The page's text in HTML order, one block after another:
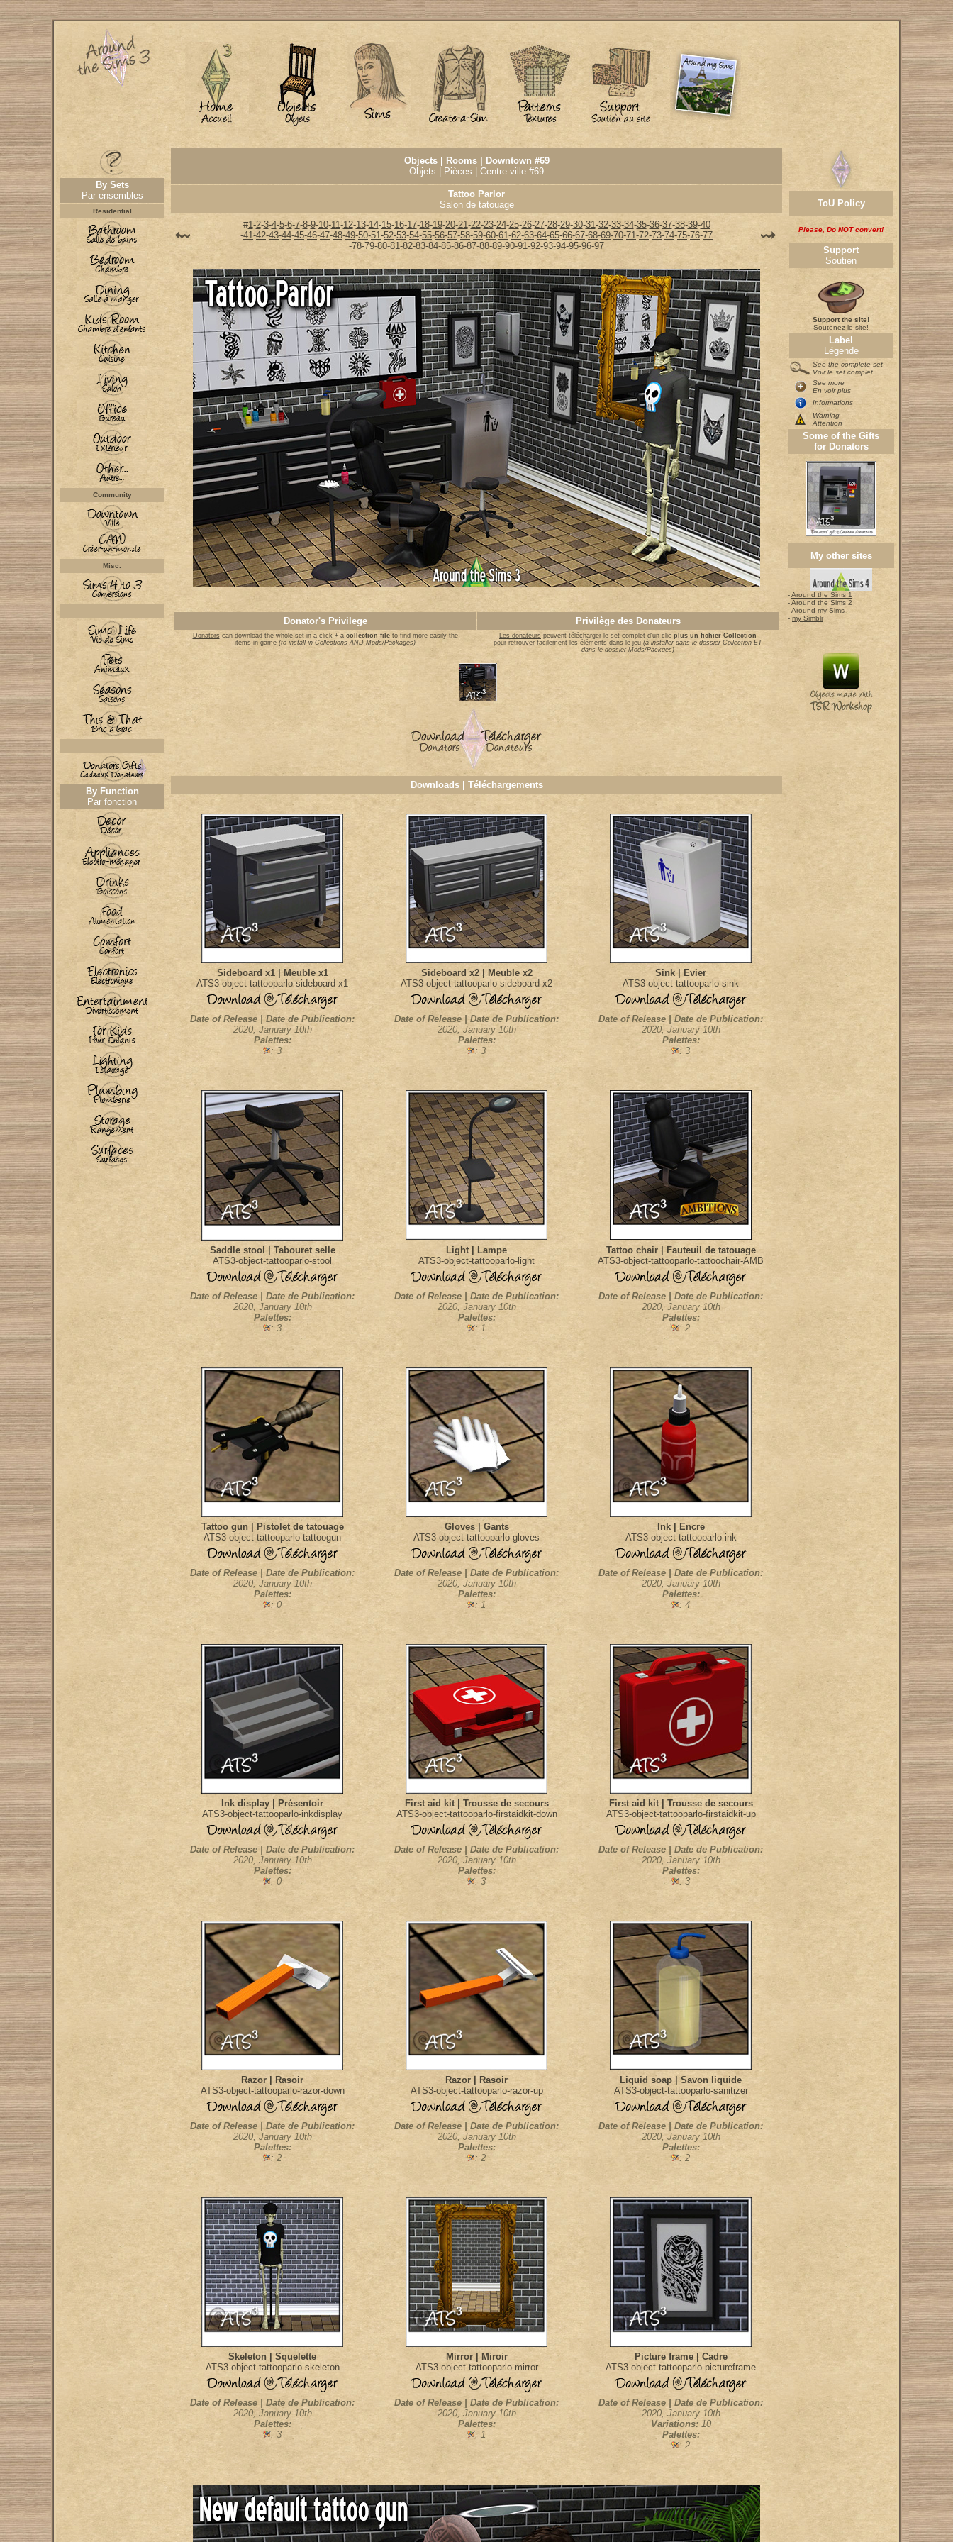
By Sets
Par ensembles
Residential
Community
Misc.
By Function
Par fonction
Objects | Rooms | Downtown #69
Objets | Pièces | Centre-ville #69
Tattoo Parlor
Salon de tatouage
#1-2-3-4-5-6-7-8-9-10-11-12-13-14-15-16-17-18-19-20-21-22-23-24-25-26-27-28-29-30-31-32-33-34-35-36-37-38-39-40
-41-42-43-44-45-46-47-48-49-50-51-52-53-54-55-56-57-58-59-60-61-62-63-64-65-66-67-68-69-70-71-72-73-74-75-76-77
-78-79-80-81-82-83-84-85-86-87-88-89-90-91-92-93-94-95-96-97
Donator's Privilege Privilège des Donateurs
Donators can download the whole set in a click + a collection fileto find more easily the
items in game (to install in Collections AND Mods/Packages)
Les donateurs peuvent télécharger le set complet d'un clic plus un fichier Collection
pour retrouver facilement les éléments dans le jeu (à installer dans le dossier Collection ET
dans le dossier Mods/Packges)
Downloads | Téléchargements
Sideboard x1 | Meuble x1
ATS3-object-tattooparlo-sideboard-x1
Sideboard x2 | Meuble x2
ATS3-object-tattooparlo-sideboard-x2
Sink | Evier
ATS3-object-tattooparlo-sink
Date of Release | Date de Publication:
2020, January 10th
Palettes:
: 3
Date of Release | Date de Publication:
2020, January 10th
Palettes:
: 3
Date of Release | Date de Publication:
2020, January 10th
Palettes:
: 3
Saddle stool | Tabouret selle
ATS3-object-tattooparlo-stool
Light | Lampe
ATS3-object-tattooparlo-light
Tattoo chair | Fauteuil de tatouage
ATS3-object-tattooparlo-tattoochair-AMB
Date of Release | Date de Publication:
2020, January 10th
Palettes:
: 3
Date of Release | Date de Publication:
2020, January 10th
Palettes:
: 1
Date of Release | Date de Publication:
2020, January 10th
Palettes:
: 2
Tattoo gun | Pistolet de tatouage
ATS3-object-tattooparlo-tattoogun
Gloves | Gants
ATS3-object-tattooparlo-gloves
Ink | Encre
ATS3-object-tattooparlo-ink
Date of Release | Date de Publication:
2020, January 10th
Palettes:
: 0
Date of Release | Date de Publication:
2020, January 10th
Palettes:
: 1
Date of Release | Date de Publication:
2020, January 10th
Palettes:
: 4
Ink display | Présentoir
ATS3-object-tattooparlo-inkdisplay
First aid kit | Trousse de secours
ATS3-object-tattooparlo-firstaidkit-down
First aid kit | Trousse de secours
ATS3-object-tattooparlo-firstaidkit-up
Date of Release | Date de Publication:
2020, January 10th
Palettes:
: 0
Date of Release | Date de Publication:
2020, January 10th
Palettes:
: 3
Date of Release | Date de Publication:
2020, January 10th
Palettes:
: 3
Razor | Rasoir
ATS3-object-tattooparlo-razor-down
Razor | Rasoir
ATS3-object-tattooparlo-razor-up
Liquid soap | Savon liquide
ATS3-object-tattooparlo-sanitizer
Date of Release | Date de Publication:
2020, January 10th
Palettes:
: 2
Date of Release | Date de Publication:
2020, January 10th
Palettes:
: 2
Date of Release | Date de Publication:
2020, January 10th
Palettes:
: 2
Skeleton | Squelette
ATS3-object-tattooparlo-skeleton
Mirror | Miroir
ATS3-object-tattooparlo-mirror
Picture frame | Cadre
ATS3-object-tattooparlo-pictureframe
Date of Release | Date de Publication:
2020, January 10th
Palettes:
: 3
Date of Release | Date de Publication:
2020, January 10th
Palettes:
: 1
Date of Release | Date de Publication:
2020, January 10th
Variations: 10
Palettes:
: 2
ToU Policy
Please, Do NOT convert!
Support
Soutien
Support the site!
Soutenez le site!
Label
Légende
See the complete set
Voir le set complet
See more
En voir plus
Informations
Warning
Attention
Some of the Gifts
for Donators
My other sites
-Around the Sims 1
-Around the Sims 2
-Around my Sims
- my Simblr